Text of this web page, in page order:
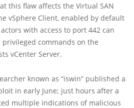
this flaw affects the Virtual SAN
vSphere Client, enabled by default
with access to port 442 can
commands on the
vCenter Server.
known as “iswin” published a
in early June; just hours after a
multiple indications of malicious